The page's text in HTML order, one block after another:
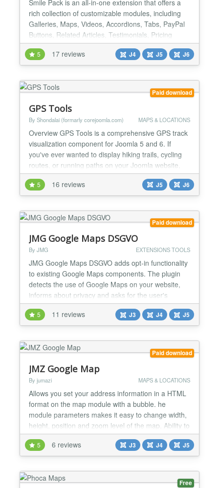
Smile Pack is an all-in-one extension that offers a
rich collection of customizable modules, including
Galleries, Maps, Videos, Accordions, Tabs, PayPal
Buttons, Related Articles, Testimonials, Pricing
Tables, and more. Each module can be used as a
standard module or using shortcodes, giving you
ultimate flexibility in your website design. But Smile
Pack plans to go beyond just modules. It will e...
5 17 reviews J4 J5 J6
Paid download
GPS Tools
By Shondalai (formarly corejoomla.com) MAPS & LOCATIONS
Overview GPS Tools is a comprehensive GPS track
visualization component for Joomla 5 and 6. If
you've ever wanted to display hiking trails, cycling
routes, or running paths on your Joomla website,
GPS Tools makes it beautiful and easy. Features
Track Visualization - Interactive maps with
OpenStreetMap and Google Maps - Elevation-
Waypoint display w...
5 16 reviews J5 J6
Paid download
JMG Google Maps DSGVO
By JMG EXTENSIONS TOOLS
JMG Google Maps DSGVO adds opt-in functionality
to existing Google Maps components. The plugin
detects the use of Google Maps on your website,
informs about privacy and asks for the user's
consent. Important notes for installation and use.
You must be careful to place the plugin in the
correct order. In any case put the JMG plugin after
the other Google Maps plugin. Now compatible with:
Phoca...
5 11 reviews J3 J4 J5
Paid download
JMZ Google Map
By jumazi MAPS & LOCATIONS
Allows you set your address information in a HTML
format on the map module with a bubble. he
module parameters makes it easy to change width,
height, position and zoom level of the map. Ability to
optionally add default controls on the final map.
Main Features: Use Google Maps API. Auto-Detect
Language. Zoom/Pan/Wheel control. Map type
Display yo...
5 6 reviews J3 J4 J5
Free